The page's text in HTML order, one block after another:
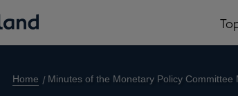
Home Minutes of the Monetary Policy